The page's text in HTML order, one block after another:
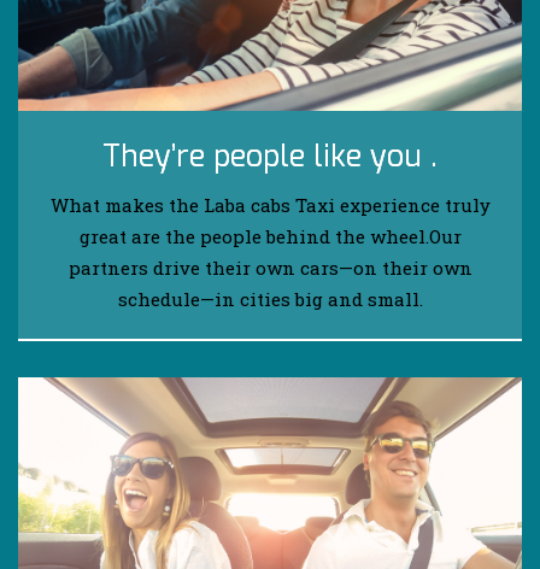
They’re people like you .
What makes the Laba cabs Taxi experience truly
great are the people behind the wheel.Our
partners drive their own cars—on their own
schedule—in cities big and small.